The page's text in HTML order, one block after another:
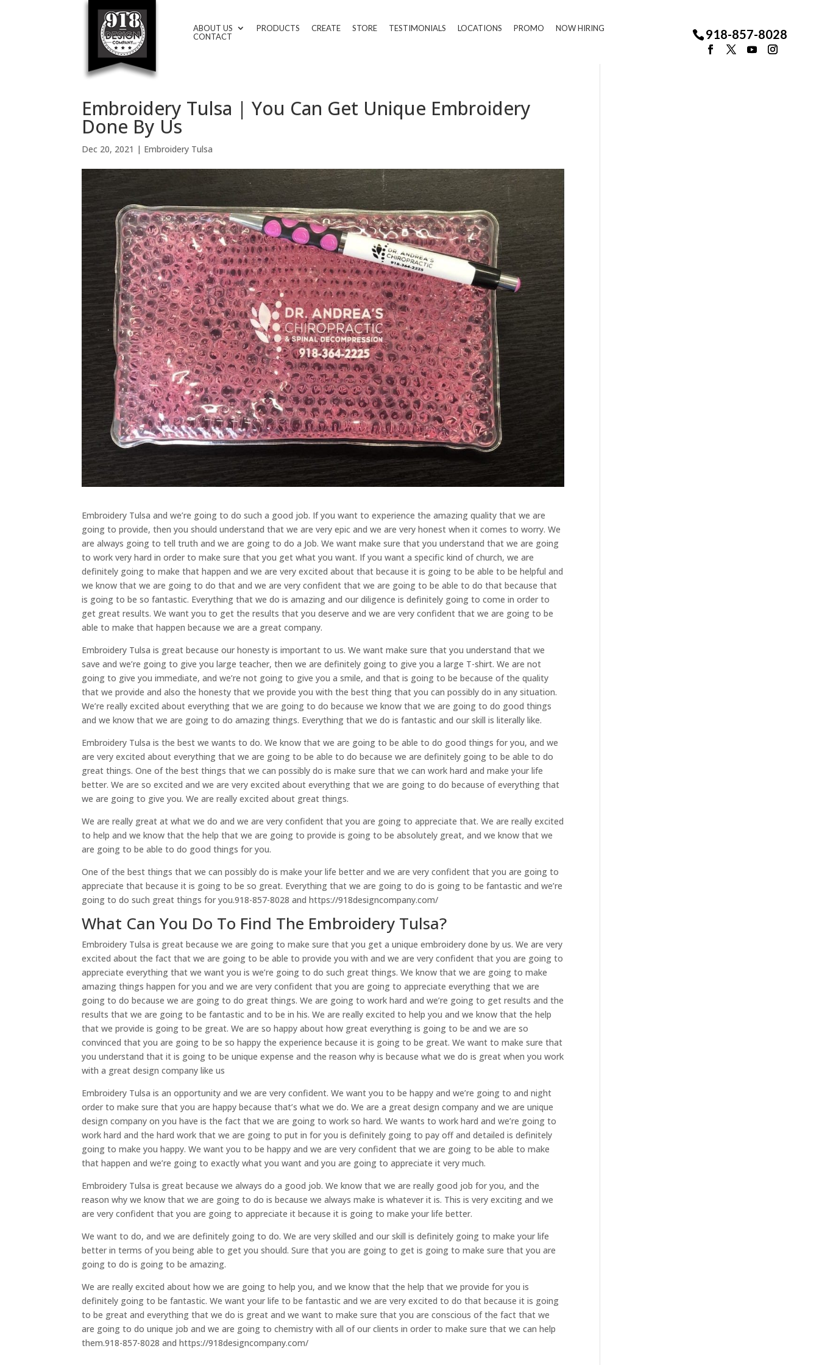
ABOUT US PRODUCTS CREATE STORE TESTIMONIALS LOCATIONS PROMO
NOW HIRING
CONTACT
918-857-8028
Embroidery Tulsa | You Can Get Unique Embroidery
Done By Us
Dec 20, 2021 | Embroidery Tulsa
Embroidery Tulsa and we’re going to do such a good job. If you want to experience the amazing quality that we are
going to provide, then you should understand that we are very epic and we are very honest when it comes to worry. We
are always going to tell truth and we are going to do a Job. We want make sure that you understand that we are going
to work very hard in order to make sure that you get what you want. If you want a specific kind of church, we are
definitely going to make that happen and we are very excited about that because it is going to be able to be helpful and
we know that we are going to do that and we are very confident that we are going to be able to do that because that
is going to be so fantastic. Everything that we do is amazing and our diligence is definitely going to come in order to
get great results. We want you to get the results that you deserve and we are very confident that we are going to be
able to make that happen because we are a great company.
Embroidery Tulsa is great because our honesty is important to us. We want make sure that you understand that we
save and we’re going to give you large teacher, then we are definitely going to give you a large T-shirt. We are not
going to give you immediate, and we’re not going to give you a smile, and that is going to be because of the quality
that we provide and also the honesty that we provide you with the best thing that you can possibly do in any situation.
We’re really excited about everything that we are going to do because we know that we are going to do good things
and we know that we are going to do amazing things. Everything that we do is fantastic and our skill is literally like.
Embroidery Tulsa is the best we wants to do. We know that we are going to be able to do good things for you, and we
are very excited about everything that we are going to be able to do because we are definitely going to be able to do
great things. One of the best things that we can possibly do is make sure that we can work hard and make your life
better. We are so excited and we are very excited about everything that we are going to do because of everything that
we are going to give you. We are really excited about great things.
We are really great at what we do and we are very confident that you are going to appreciate that. We are really excited
to help and we know that the help that we are going to provide is going to be absolutely great, and we know that we
are going to be able to do good things for you.
One of the best things that we can possibly do is make your life better and we are very confident that you are going to
appreciate that because it is going to be so great. Everything that we are going to do is going to be fantastic and we’re
going to do such great things for you.918-857-8028 and https://918designcompany.com/
What Can You Do To Find The Embroidery Tulsa?
Embroidery Tulsa is great because we are going to make sure that you get a unique embroidery done by us. We are very
excited about the fact that we are going to be able to provide you with and we are very confident that you are going to
appreciate everything that we want you is we’re going to do such great things. We know that we are going to make
amazing things happen for you and we are very confident that you are going to appreciate everything that we are
going to do because we are going to do great things. We are going to work hard and we’re going to get results and the
results that we are going to be fantastic and to be in his. We are really excited to help you and we know that the help
that we provide is going to be great. We are so happy about how great everything is going to be and we are so
convinced that you are going to be so happy the experience because it is going to be great. We want to make sure that
you understand that it is going to be unique expense and the reason why is because what we do is great when you work
with a great design company like us
Embroidery Tulsa is an opportunity and we are very confident. We want you to be happy and we’re going to and night
order to make sure that you are happy because that’s what we do. We are a great design company and we are unique
design company on you have is the fact that we are going to work so hard. We wants to work hard and we’re going to
work hard and the hard work that we are going to put in for you is definitely going to pay off and detailed is definitely
going to make you happy. We want you to be happy and we are very confident that we are going to be able to make
that happen and we’re going to exactly what you want and you are going to appreciate it very much.
Embroidery Tulsa is great because we always do a good job. We know that we are really good job for you, and the
reason why we know that we are going to do is because we always make is whatever it is. This is very exciting and we
are very confident that you are going to appreciate it because it is going to make your life better.
We want to do, and we are definitely going to do. We are very skilled and our skill is definitely going to make your life
better in terms of you being able to get you should. Sure that you are going to get is going to make sure that you are
going to do is going to be amazing.
We are really excited about how we are going to help you, and we know that the help that we provide for you is
definitely going to be fantastic. We want your life to be fantastic and we are very excited to do that because it is going
to be great and everything that we do is great and we want to make sure that you are conscious of the fact that we
are going to do unique job and we are going to chemistry with all of our clients in order to make sure that we can help
them.918-857-8028 and https://918designcompany.com/